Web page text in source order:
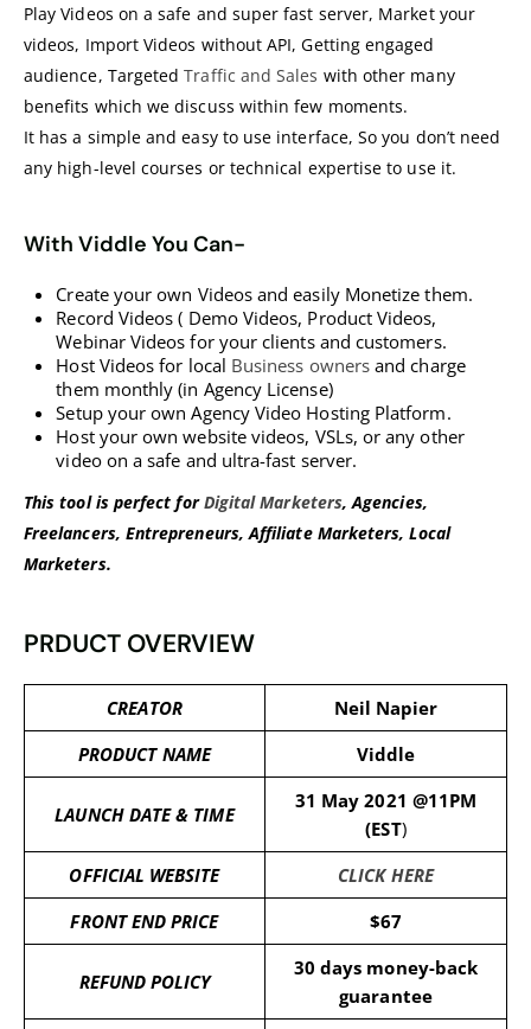
Play Videos on a safe and super fast server, Market your
videos, Import Videos without API, Getting engaged
audience, TargetedTraffic and Sales with other many
benefits which we discuss within few moments.
It has a simple and easy to use interface, So you don’t need
any high-level courses or technical expertise to use it.
With Viddle You Can-
Create your own Videos and easily Monetize them.
Record Videos ( Demo Videos, Product Videos,
Webinar Videos for your clients and customers.
Host Videos for local Business owners and charge
them monthly (in Agency License)
Setup your own Agency Video Hosting Platform.
Host your own website videos, VSLs, or any other
video on a safe and ultra-fast server.
This tool is perfect forDigital Marketers, Agencies,
Freelancers, Entrepreneurs, Affiliate Marketers, Local
Marketers.
PRDUCT OVERVIEW
CREATOR
Neil Napier
PRODUCT NAME
Viddle
LAUNCH DATE & TIME
31 May 2021 @11PM
(EST)
OFFICIAL WEBSITE
CLICK HERE
FRONT END PRICE
$67
REFUND POLICY
30 days money-back
guarantee